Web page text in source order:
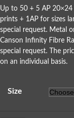
Up to 50 + 5 AP
prints + 1AP for sizes
special request. Metal
Canson Infinity Fibre
special request. The
on an individual basis.
Size